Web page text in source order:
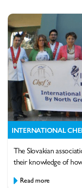
INTERNATIONAL
The Slovakian
their knowledge of
Read more